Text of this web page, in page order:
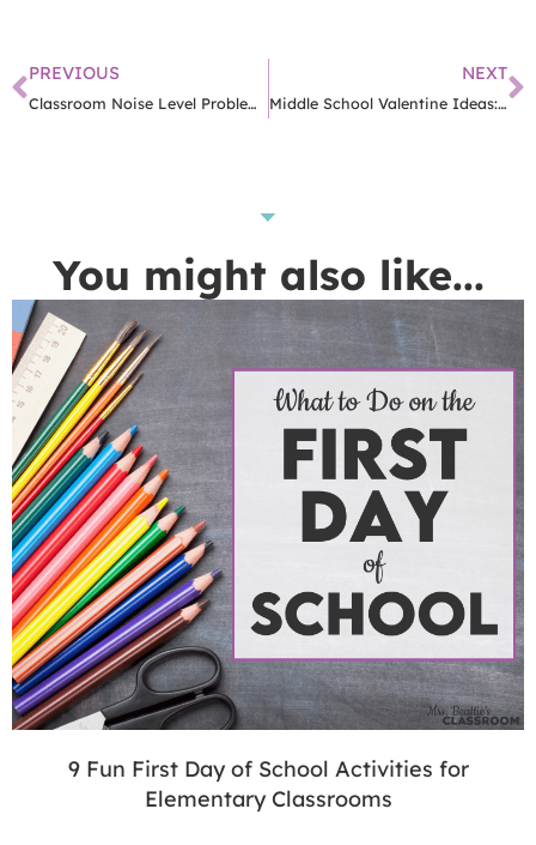
PREVIOUS
Classroom Noise Level Problems? Here Are 3 Simple Reasons You’re Struggling
NEXT
Middle School Valentine Ideas: 8 Easy Ways To Celebrate With Tweens
You might also like...
9 Fun First Day of School Activities for
Elementary Classrooms